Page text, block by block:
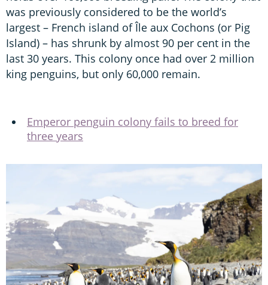
was previously considered to be the world’s
largest – French island of Île aux Cochons (or Pig
Island) – has shrunk by almost 90 per cent in the
last 30 years. This colony once had over 2 million
king penguins, but only 60,000 remain.
Emperor penguin colony fails to breed for
three years